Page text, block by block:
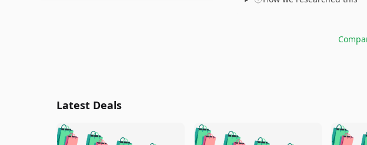
Latest Deals
🛍️ 🛍️ 🛍️